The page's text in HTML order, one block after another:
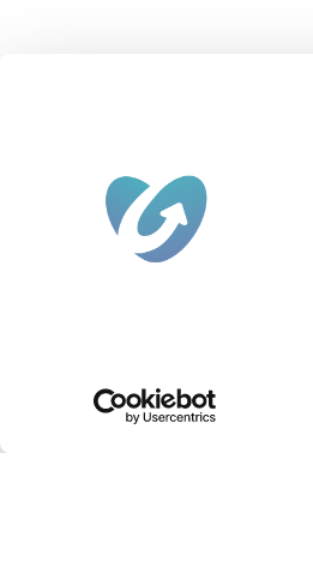
Failed to load map